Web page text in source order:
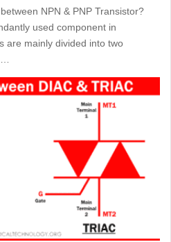
NPN & PNP Transistor?
used component in
are mainly divided into two